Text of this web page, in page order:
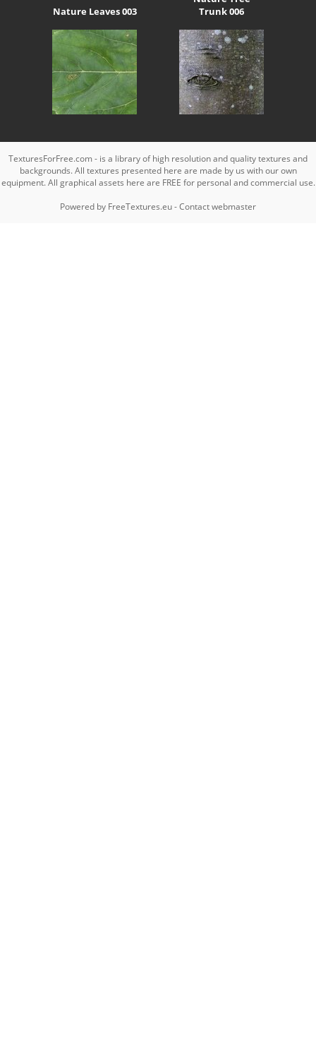
Nature Leaves 003
Trunk 006
TexturesForFree.com - is a library of high resolution and quality textures and
backgrounds. All textures presented here are made by us with our own
equipment. All graphical assets here are FREE for personal and commercial use.
Powered by FreeTextures.eu-Contact webmaster